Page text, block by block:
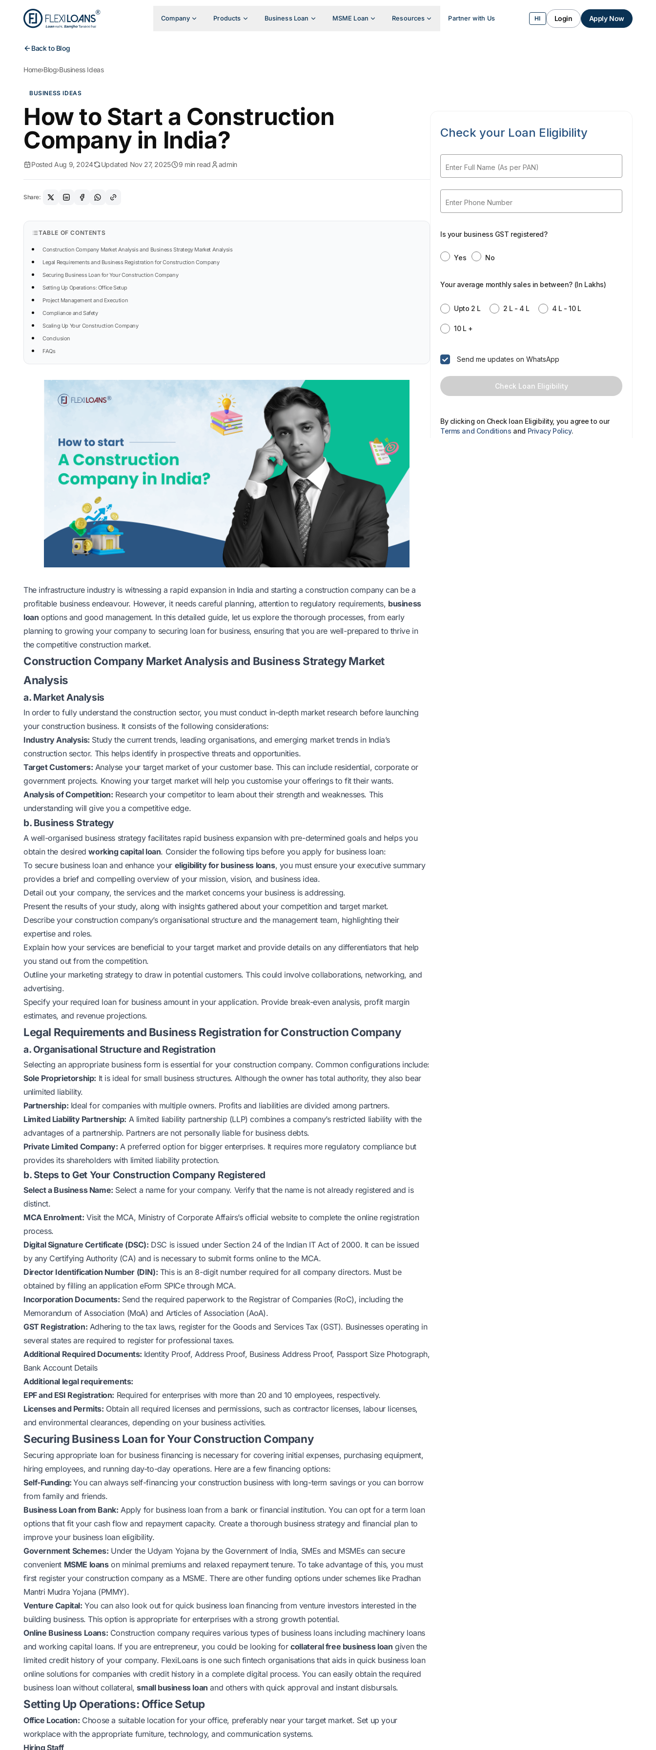
Company Products Business Loan MSME Loan Resources Partner with Us HI Login Apply Now
Back to Blog
Home›Blog›Business Ideas
BUSINESS IDEAS
How to Start a Construction
Company in India?
Posted Aug 9, 2024 Updated Nov 27, 2025 9 min read admin
Share:
TABLE OF CONTENTS
Construction Company Market Analysis and Business Strategy Market Analysis
Legal Requirements and Business Registration for Construction Company
Securing Business Loan for Your Construction Company
Setting Up Operations: Office Setup
Project Management and Execution
Compliance and Safety
Scaling Up Your Construction Company
Conclusion
FAQs
The infrastructure industry is witnessing a rapid expansion in India and starting a construction company can be a
profitable business endeavour. However, it needs careful planning, attention to regulatory requirements, business
loan options and good management. In this detailed guide, let us explore the thorough processes, from early
planning to growing your company to securing loan for business, ensuring that you are well-prepared to thrive in
the competitive construction market.
Construction Company Market Analysis and Business Strategy Market
Analysis
a. Market Analysis
In order to fully understand the construction sector, you must conduct in-depth market research before launching
your construction business. It consists of the following considerations:
Industry Analysis: Study the current trends, leading organisations, and emerging market trends in India’s
construction sector. This helps identify in prospective threats and opportunities.
Target Customers: Analyse your target market of your customer base. This can include residential, corporate or
government projects. Knowing your target market will help you customise your offerings to fit their wants.
Analysis of Competition: Research your competitor to learn about their strength and weaknesses. This
understanding will give you a competitive edge.
b. Business Strategy
A well-organised business strategy facilitates rapid business expansion with pre-determined goals and helps you
obtain the desiredworking capital loan. Consider the following tips before you apply for business loan:
To secure business loan and enhance your eligibility for business loans, you must ensure your executive summary
provides a brief and compelling overview of your mission, vision, and business idea.
Detail out your company, the services and the market concerns your business is addressing.
Present the results of your study, along with insights gathered about your competition and target market.
Describe your construction company’s organisational structure and the management team, highlighting their
expertise and roles.
Explain how your services are beneficial to your target market and provide details on any differentiators that help
you stand out from the competition.
Outline your marketing strategy to draw in potential customers. This could involve collaborations, networking, and
advertising.
Specify your required loan for business amount in your application. Provide break-even analysis, profit margin
estimates, and revenue projections.
Legal Requirements and Business Registration for Construction Company
a. Organisational Structure and Registration
Selecting an appropriate business form is essential for your construction company. Common configurations include:
Sole Proprietorship: It is ideal for small business structures. Although the owner has total authority, they also bear
unlimited liability.
Partnership: Ideal for companies with multiple owners. Profits and liabilities are divided among partners.
Limited Liability Partnership: A limited liability partnership (LLP) combines a company’s restricted liability with the
advantages of a partnership. Partners are not personally liable for business debts.
Private Limited Company: A preferred option for bigger enterprises. It requires more regulatory compliance but
provides its shareholders with limited liability protection.
b. Steps to Get Your Construction Company Registered
Select a Business Name: Select a name for your company. Verify that the name is not already registered and is
distinct.
MCA Enrolment: Visit the MCA, Ministry of Corporate Affairs’s official website to complete the online registration
process.
Digital Signature Certificate (DSC): DSC is issued under Section 24 of the Indian IT Act of 2000. It can be issued
by any Certifying Authority (CA) and is necessary to submit forms online to the MCA.
Director Identification Number (DIN): This is an 8-digit number required for all company directors. Must be
obtained by filling an application eForm SPICe through MCA.
Incorporation Documents: Send the required paperwork to the Registrar of Companies (RoC), including the
Memorandum of Association (MoA) and Articles of Association (AoA).
GST Registration: Adhering to the tax laws, register for the Goods and Services Tax (GST). Businesses operating in
several states are required to register for professional taxes.
Additional Required Documents: Identity Proof, Address Proof, Business Address Proof, Passport Size Photograph,
Bank Account Details
Additional legal requirements:
EPF and ESI Registration: Required for enterprises with more than 20 and 10 employees, respectively.
Licenses and Permits: Obtain all required licenses and permissions, such as contractor licenses, labour licenses,
and environmental clearances, depending on your business activities.
Securing Business Loan for Your Construction Company
Securing appropriate loan for business financing is necessary for covering initial expenses, purchasing equipment,
hiring employees, and running day-to-day operations. Here are a few financing options:
Self-Funding:You can always self-financing your construction business with long-term savings or you can borrow
from family and friends.
Business Loan from Bank: Apply for business loan from a bank or financial institution. You can opt for a term loan
options that fit your cash flow and repayment capacity. Create a thorough business strategy and financial plan to
improve your business loan eligibility.
Government Schemes: Under the Udyam Yojana by the Government of India, SMEs and MSMEs can secure
convenient MSME loanson minimal premiums and relaxed repayment tenure. To take advantage of this, you must
first register your construction company as a MSME. There are other funding options under schemes like Pradhan
Mantri Mudra Yojana (PMMY).
Venture Capital: You can also look out for quick business loan financing from venture investors interested in the
building business. This option is appropriate for enterprises with a strong growth potential.
Online Business Loans: Construction company requires various types of business loans including machinery loans
and working capital loans. If you are entrepreneur, you could be looking forcollateral free business loan given the
limited credit history of your company. FlexiLoans is one such fintech organisations that aids in quick business loan
online solutions for companies with credit history in a complete digital process. You can easily obtain the required
business loan without collateral,small business loan and others with quick approval and instant disbursals.
Setting Up Operations: Office Setup
Office Location: Choose a suitable location for your office, preferably near your target market. Set up your
workplace with the appropriate furniture, technology, and communication systems.
Hiring Staff